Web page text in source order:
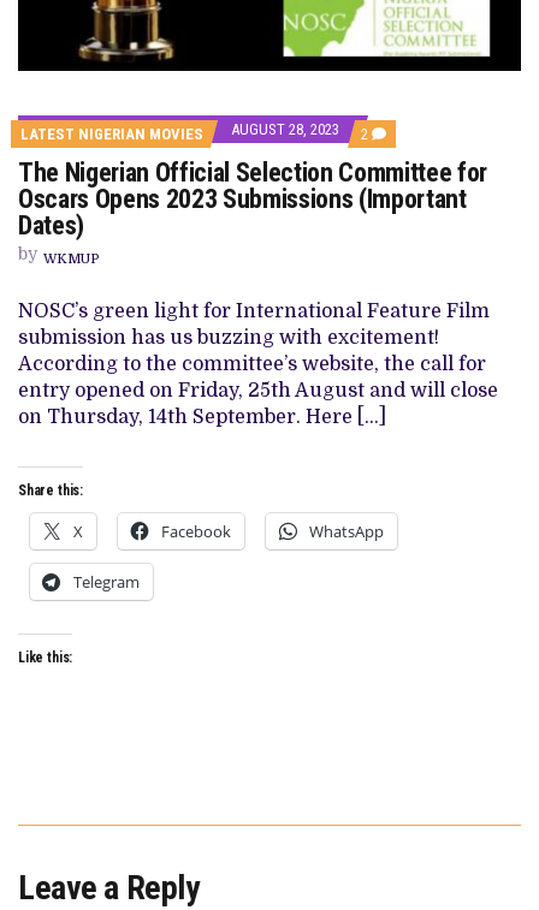
LATEST NIGERIAN MOVIES AUGUST 28, 2023 2 COMMENTS
ON
THE
NIGERIAN
OFFICIAL
2023
SUBMISSIONS
(IMPORTANT
DATES)
The Nigerian Official Selection Committee for
Oscars Opens 2023 Submissions (Important
Dates)
by WKMUP
NOSC’s green light for International Feature Film
submission has us buzzing with excitement!
According to the committee’s website, the call for
entry opened on Friday, 25th August and will close
on Thursday, 14th September. Here […]
Share this:
X Facebook WhatsApp
Telegram
Like this:
Leave a Reply